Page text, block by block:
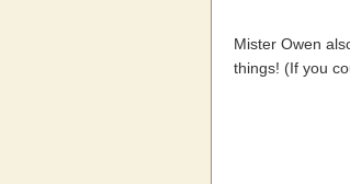
Mister Owen
things! (If you